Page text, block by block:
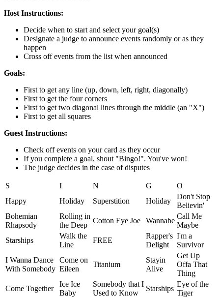
Host Instructions:
Decide when to start and select your goal(s)
Designate a judge to announce events randomly or as they
happen
Cross off events from the list when announced
Goals:
First to get any line (up, down, left, right, diagonally)
First to get the four corners
First to get two diagonal lines through the middle (an "X")
First to get all squares
Guest Instructions:
Check off events on your card as they occur
If you complete a goal, shout "Bingo!". You've won!
The judge decides in the case of disputes
S I N G
O
Happy
Holiday Superstition Holiday
Don't Stop
Believin'
Bohemian
Rhapsody
Rolling in
the Deep
Cotton Eye Joe Wannabe
Call Me
Maybe
Starships
Walk the
Line
FREE
Rapper's
Delight
I'm a
Survivor
I Wanna Dance
With Somebody
Come on
Eileen
Titanium
Stayin
Alive
Get Up
Offa That
Thing
Come Together
Ice Ice
Baby
Somebody that I
Used to Know
Starships
Eye of the
Tiger